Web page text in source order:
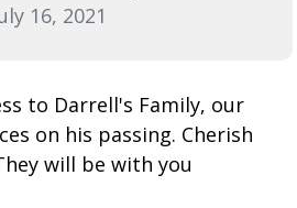
16, 2021
to Darrell's Family, our
on his passing. Cherish
will be with you